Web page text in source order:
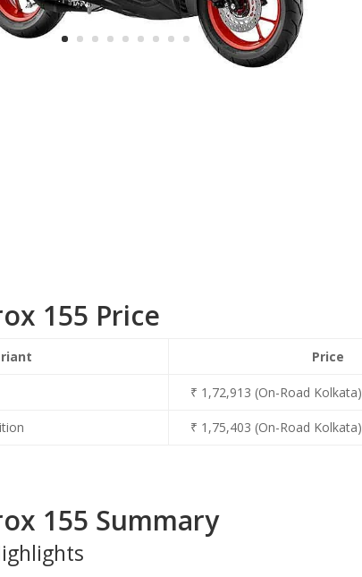
155 Price
Price
₹ 1,72,913 (On-Road Kolkata)
₹ 1,75,403 (On-Road Kolkata)
155 Summary